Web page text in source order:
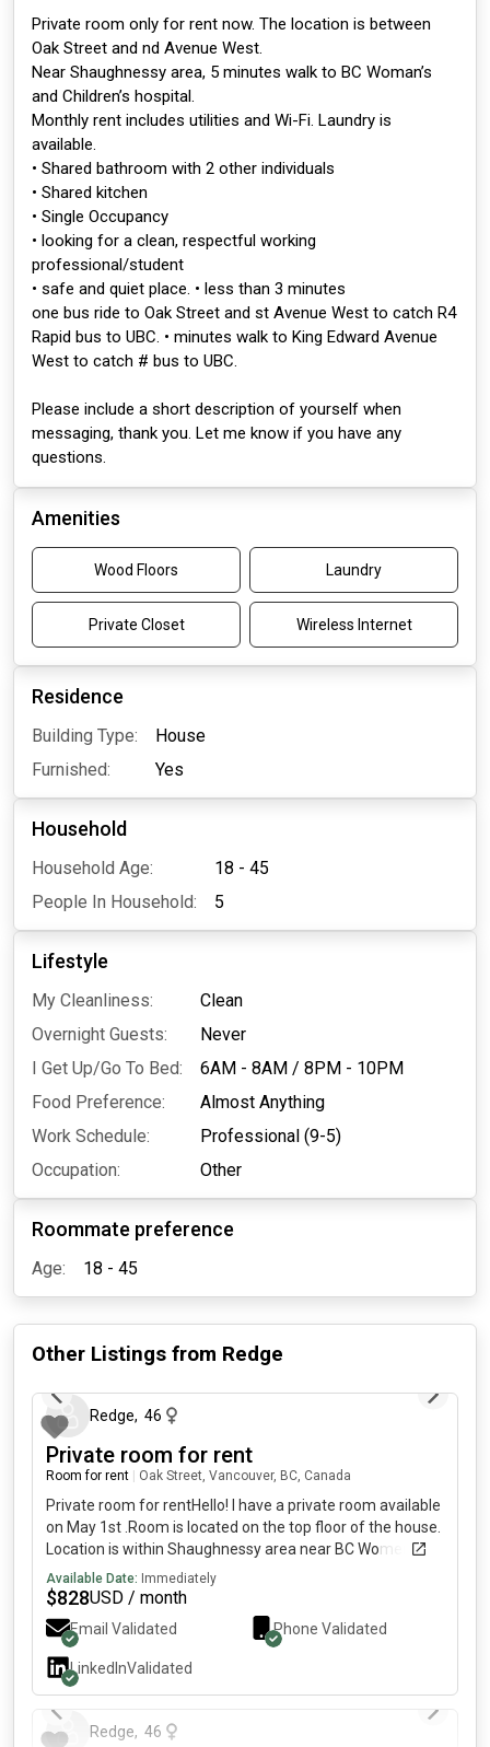
Private room only for rent now. The location is between
Oak Street and nd Avenue West.
Near Shaughnessy area, 5 minutes walk to BC Woman’s
and Children’s hospital.
Monthly rent includes utilities and Wi-Fi. Laundry is
available.
• Shared bathroom with 2 other individuals
• Shared kitchen
• Single Occupancy
• looking for a clean, respectful working
professional/student
• safe and quiet place. • less than 3 minutes
one bus ride to Oak Street and st Avenue West to catch R4
Rapid bus to UBC. • minutes walk to King Edward Avenue
West to catch # bus to UBC.
Please include a short description of yourself when
messaging, thank you. Let me know if you have any
questions.
Amenities
Wood Floors Laundry
Private Closet Wireless Internet
Residence
Building Type:
House
Furnished:
Yes
Household
Household Age:
18 - 45
People In Household:
5
Lifestyle
My Cleanliness:
Clean
Overnight Guests:
Never
I Get Up/Go To Bed:
6AM - 8AM / 8PM - 10PM
Food Preference:
Almost Anything
Work Schedule:
Professional (9-5)
Occupation:
Other
Roommate preference
Age: 18 - 45
Other Listings from Redge
Redge, 46
Private room for rent
Room for rent Oak Street, Vancouver, BC, Canada
Private room for rentHello! I have a private room available
on May 1st .Room is located on the top floor of the house.
Location is within Shaughnessy area near BC Women's
hospital. Rent includes utilities and internet. Laundry is
available.• Shared bathroom with 1 renter.• Shared
kitchen• Single Occupancy• looking for a clean, respectful
working professional/student• safe and quiet
place.Please include a short description of yourself when
messaging, thank you! Kindly let me know if you have any
Available Date: Immediately
$828USD / month
Email Validated Phone Validated
LinkedInValidated
Redge, 46